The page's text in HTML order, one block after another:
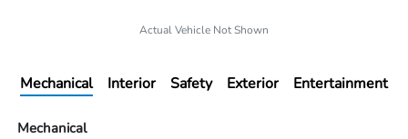
Actual Vehicle Not Shown
Mechanical Interior Safety Exterior Entertainment
Mechanical